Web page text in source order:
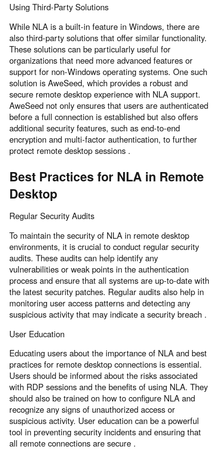
Using Third-Party Solutions
While NLA is a built-in feature in Windows, there are
also third-party solutions that offer similar functionality.
These solutions can be particularly useful for
organizations that need more advanced features or
support for non-Windows operating systems. One such
solution is AweSeed, which provides a robust and
secure remote desktop experience with NLA support.
AweSeed not only ensures that users are authenticated
before a full connection is established but also offers
additional security features, such as end-to-end
encryption and multi-factor authentication, to further
protect remote desktop sessions .
Best Practices for NLA in Remote
Desktop
Regular Security Audits
To maintain the security of NLA in remote desktop
environments, it is crucial to conduct regular security
audits. These audits can help identify any
vulnerabilities or weak points in the authentication
process and ensure that all systems are up-to-date with
the latest security patches. Regular audits also help in
monitoring user access patterns and detecting any
suspicious activity that may indicate a security breach .
User Education
Educating users about the importance of NLA and best
practices for remote desktop connections is essential.
Users should be informed about the risks associated
with RDP sessions and the benefits of using NLA. They
should also be trained on how to configure NLA and
recognize any signs of unauthorized access or
suspicious activity. User education can be a powerful
tool in preventing security incidents and ensuring that
all remote connections are secure .